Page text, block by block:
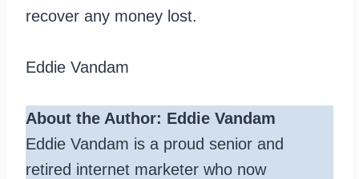
recover any money lost.
Eddie Vandam
About the Author: Eddie Vandam
Eddie Vandam is a proud senior and
retired internet marketer who now